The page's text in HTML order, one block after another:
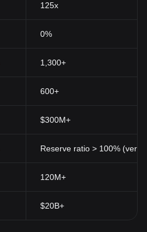
125x
0%
1,300+
600+
$300M+
Reserve ratio > 100%
120M+
$20B+